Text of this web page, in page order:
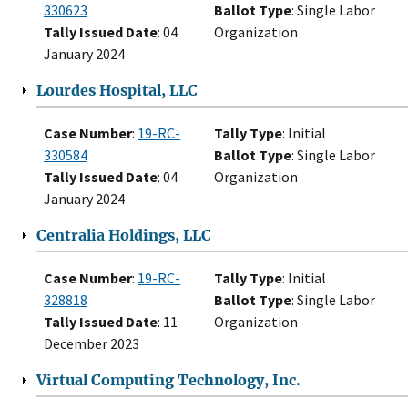
330623
Tally Issued Date: 04
January 2024
Ballot Type: Single Labor
Organization
Lourdes Hospital, LLC
Case Number: 19-RC-
330584
Tally Issued Date: 04
January 2024
Tally Type: Initial
Ballot Type: Single Labor
Organization
Centralia Holdings, LLC
Case Number: 19-RC-
328818
Tally Issued Date: 11
December 2023
Tally Type: Initial
Ballot Type: Single Labor
Organization
Virtual Computing Technology, Inc.